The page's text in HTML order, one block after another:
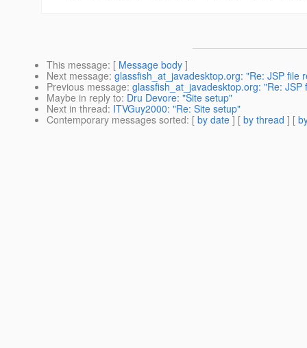
This message: [ Message body ]
Next message: glassfish_at_javadesktop.org: "Re: JSP file
Previous message: glassfish_at_javadesktop.org: "Re:
Maybe in reply to: Dru Devore: "Site setup"
Next in thread: ITVGuy2000: "Re: Site setup"
Contemporary messages sorted: [ by date ] [ by thread ] [